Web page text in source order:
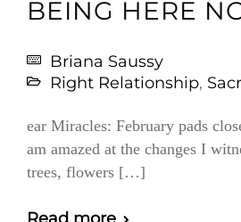
BEING HERE
Briana Saussy
Right Relationship,
ear Miracles: February pads
am amazed at the changes I
trees, flowers […]